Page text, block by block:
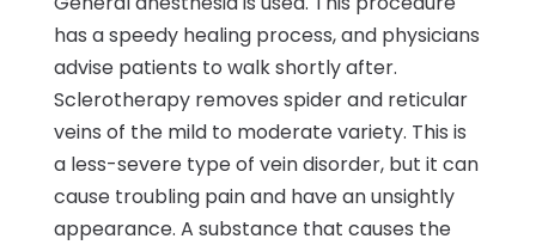
has a speedy healing process, and physicians
advise patients to walk shortly after.
Sclerotherapy removes spider and reticular
veins of the mild to moderate variety. This is
a less-severe type of vein disorder, but it can
cause troubling pain and have an unsightly
appearance. A substance that causes the